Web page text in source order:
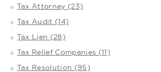
Tax Attorney (23)
Tax Audit (14)
Tax Lien (28)
Tax Relief Companies (11)
Tax Resolution (95)